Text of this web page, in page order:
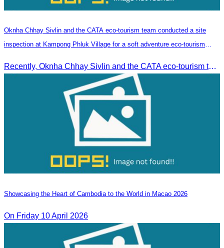
Oknha Chhay​​ Sivlin and the CATA eco-tourism team conducted a site
inspection at Kampong Phluk Village for a soft adventure eco-tourism
Recently, Oknha Chhay​​ Sivlin and the CATA eco-tourism team conducted a site inspection at Kampong Phluk Village for a soft adventure eco-tourism package designed for nature lovers and light explorers.
Showcasing the Heart of Cambodia to the World in Macao​ 2026
On Friday 10 April 2026